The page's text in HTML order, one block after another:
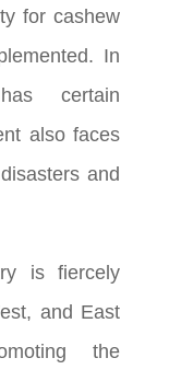
for cashew
In
certain
also faces
and
is fiercely
and East
the